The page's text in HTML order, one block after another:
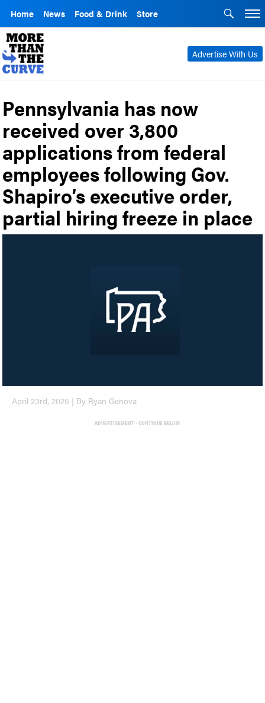
Home News Food & Drink Store
Advertise With Us
Pennsylvania has now
received over 3,800
applications from federal
employees following Gov.
Shapiro’s executive order,
partial hiring freeze in place
April 23rd, 2025 | By Ryan Genova
ADVERTISEMENT - CONTINUE BELOW